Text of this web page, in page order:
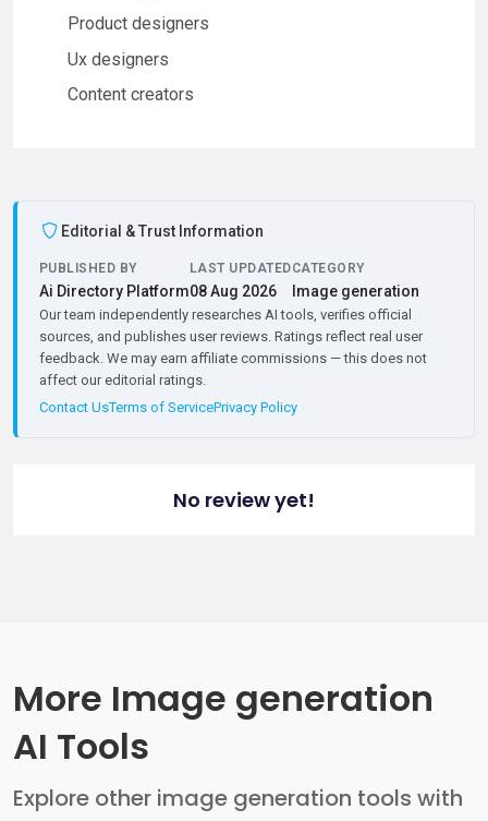
Product designers
Ux designers
Content creators
Editorial & Trust Information
PUBLISHED BY
Ai Directory Platform
LAST UPDATED
08 Aug 2026
CATEGORY
Image generation
Our team independently researches AI tools, verifies official
sources, and publishes user reviews. Ratings reflect real user
feedback. We may earn affiliate commissions — this does not
affect our editorial ratings.
Contact UsTerms of ServicePrivacy Policy
No review yet!
More Image generation
AI Tools
Explore other image generation tools with